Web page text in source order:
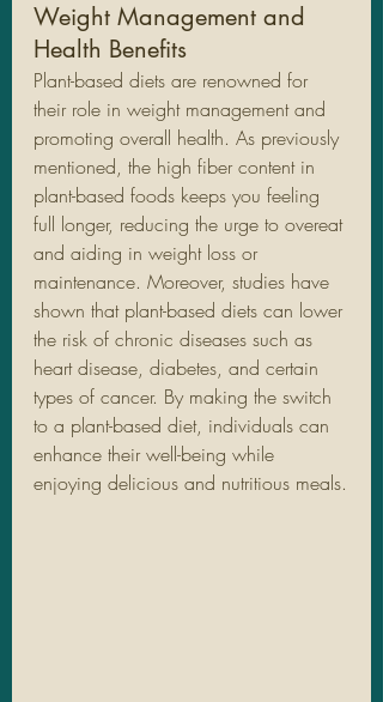
Weight Management and
Health Benefits
Plant-based diets are renowned for
their role in weight management and
promoting overall health. As previously
mentioned, the high fiber content in
plant-based foods keeps you feeling
full longer, reducing the urge to overeat
and aiding in weight loss or
maintenance. Moreover, studies have
shown that plant-based diets can lower
the risk of chronic diseases such as
heart disease, diabetes, and certain
types of cancer. By making the switch
to a plant-based diet, individuals can
enhance their well-being while
enjoying delicious and nutritious meals.